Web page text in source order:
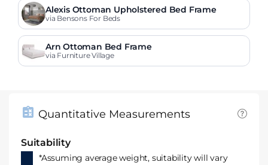
Alexis Ottoman Upholstered Bed Frame
via Bensons For Beds
Arn Ottoman Bed Frame
via Furniture Village
Quantitative Measurements
Suitability
*Assuming average weight, suitability will vary